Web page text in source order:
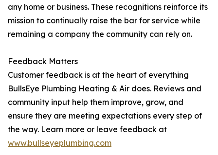
any home or business. These recognitions reinforce its
mission to continually raise the bar for service while
remaining a company the community can rely on.
Feedback Matters
Customer feedback is at the heart of everything
BullsEye Plumbing Heating & Air does. Reviews and
community input help them improve, grow, and
ensure they are meeting expectations every step of
the way. Learn more or leave feedback at
www.bullseyeplumbing.com